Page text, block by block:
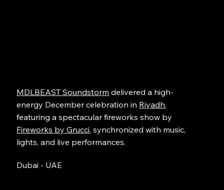
MDLBEAST Soundstorm delivered a high-
energy December celebration in Riyadh,
featuring a spectacular fireworks show by
Fireworks by Grucci, synchronized with music,
lights, and live performances.
Dubai - UAE